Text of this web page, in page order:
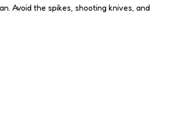
Avoid the spikes, shooting knives, and